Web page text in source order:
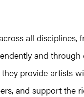
all
and
provide artists
and support the